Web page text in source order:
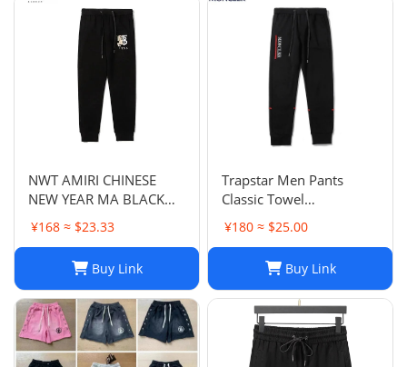
NWT AMIRI CHINESE
NEW YEAR MA BLACK
SWEATPANTS
¥168 ≈ $23.33
Buy Link
Trapstar Men Pants
Classic Towel
Embroidery Trapstar
Pants Mens Men Jogger
Designer Joggers
Trapstar Tracksuit Casual
Trouser 1789
¥180 ≈ $25.00
Buy Link